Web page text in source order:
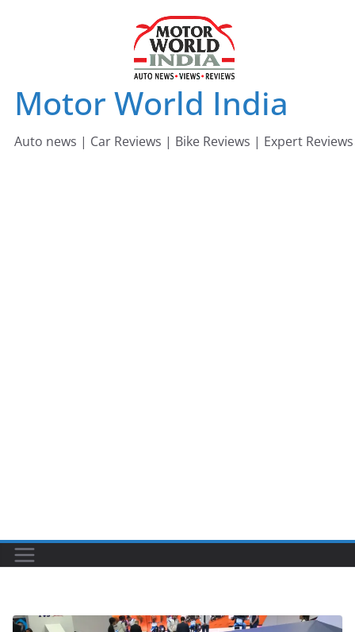
Motor World India
Auto news | Car Reviews | Bike Reviews | Expert Reviews